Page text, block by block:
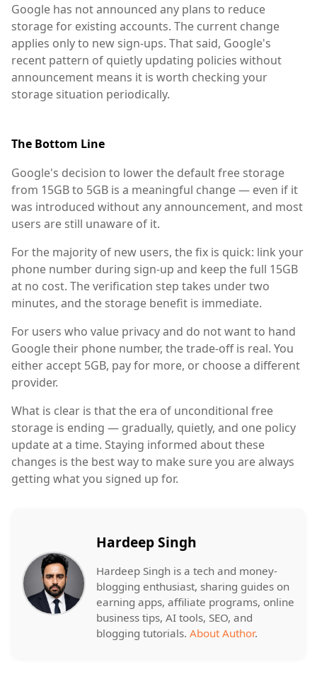
Google has not announced any plans to reduce
storage for existing accounts. The current change
applies only to new sign-ups. That said, Google's
recent pattern of quietly updating policies without
announcement means it is worth checking your
storage situation periodically.
The Bottom Line
Google's decision to lower the default free storage
from 15GB to 5GB is a meaningful change — even if it
was introduced without any announcement, and most
users are still unaware of it.
For the majority of new users, the fix is quick: link your
phone number during sign-up and keep the full 15GB
at no cost. The verification step takes under two
minutes, and the storage benefit is immediate.
For users who value privacy and do not want to hand
Google their phone number, the trade-off is real. You
either accept 5GB, pay for more, or choose a different
provider.
What is clear is that the era of unconditional free
storage is ending — gradually, quietly, and one policy
update at a time. Staying informed about these
changes is the best way to make sure you are always
getting what you signed up for.
Hardeep Singh
Hardeep Singh is a tech and money-
blogging enthusiast, sharing guides on
earning apps, affiliate programs, online
business tips, AI tools, SEO, and
blogging tutorials. About Author.